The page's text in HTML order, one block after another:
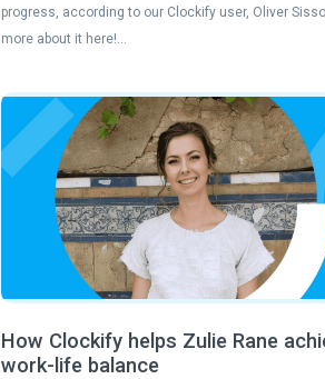
progress, according to our Clockify user, Oliver
more about it here!…
How Clockify helps Zulie Rane
work-life balance